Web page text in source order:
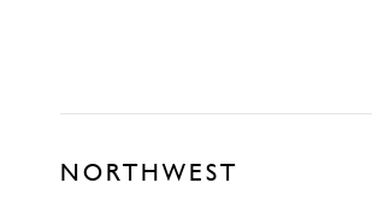
NORTHWEST